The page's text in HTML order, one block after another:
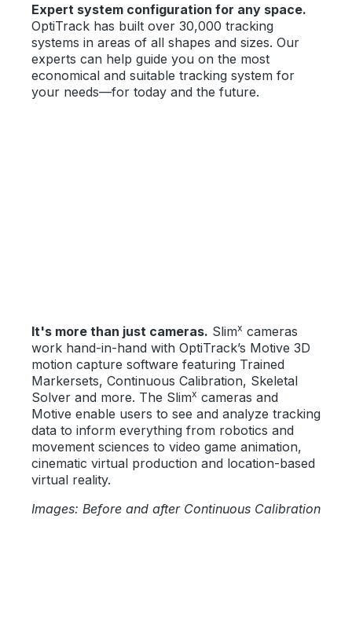
Expert system configuration for any space.
OptiTrack has built over 30,000 tracking
systems in areas of all shapes and sizes. Our
experts can help guide you on the most
economical and suitable tracking system for
your needs—for today and the future.
It's more than just cameras. Slimx cameras
work hand-in-hand with OptiTrack’s Motive 3D
motion capture software featuring Trained
Markersets, Continuous Calibration, Skeletal
Solver and more. The Slimx cameras and
Motive enable users to see and analyze tracking
data to inform everything from robotics and
movement sciences to video game animation,
cinematic virtual production and location-based
virtual reality.
Images: Before and after Continuous Calibration